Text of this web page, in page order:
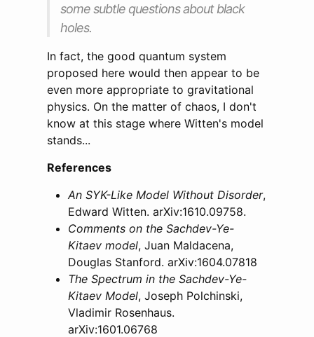
some subtle questions about black
holes.
In fact, the good quantum system
proposed here would then appear to be
even more appropriate to gravitational
physics. On the matter of chaos, I don't
know at this stage where Witten's model
stands...
References
An SYK-Like Model Without Disorder,
Edward Witten. arXiv:1610.09758.
Comments on the Sachdev-Ye-
Kitaev model, Juan Maldacena,
Douglas Stanford. arXiv:1604.07818
The Spectrum in the Sachdev-Ye-
Kitaev Model, Joseph Polchinski,
Vladimir Rosenhaus.
arXiv:1601.06768